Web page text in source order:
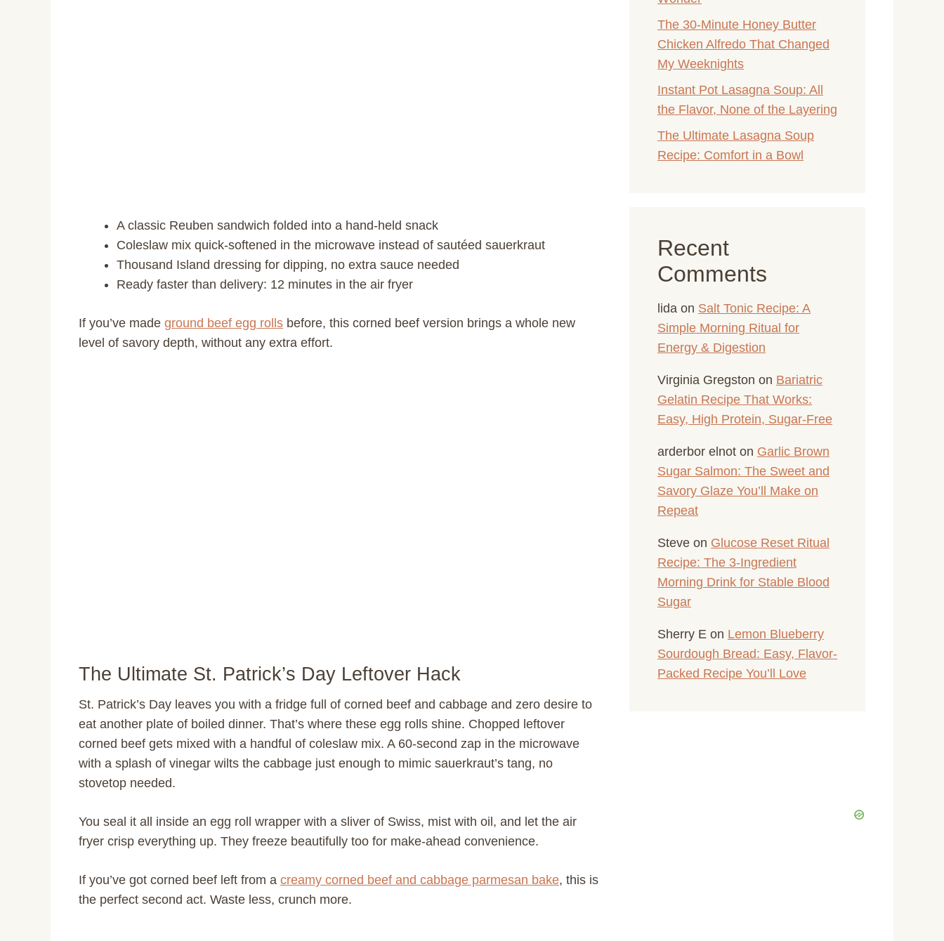
A classic Reuben sandwich folded into a hand-held snack
Coleslaw mix quick-softened in the microwave instead of sautéed sauerkraut
Thousand Island dressing for dipping, no extra sauce needed
Ready faster than delivery: 12 minutes in the air fryer
If you’ve made ground beef egg rolls before, this corned beef version brings a whole new
level of savory depth, without any extra effort.
The Ultimate St. Patrick’s Day Leftover Hack
St. Patrick’s Day leaves you with a fridge full of corned beef and cabbage and zero desire to
eat another plate of boiled dinner. That’s where these egg rolls shine. Chopped leftover
corned beef gets mixed with a handful of coleslaw mix. A 60-second zap in the microwave
with a splash of vinegar wilts the cabbage just enough to mimic sauerkraut’s tang, no
stovetop needed.
You seal it all inside an egg roll wrapper with a sliver of Swiss, mist with oil, and let the air
fryer crisp everything up. They freeze beautifully too for make-ahead convenience.
If you’ve got corned beef left from a creamy corned beef and cabbage parmesan bake, this is
the perfect second act. Waste less, crunch more.
The 30-Minute Honey Butter
Chicken Alfredo That Changed
My Weeknights
Instant Pot Lasagna Soup: All
the Flavor, None of the Layering
The Ultimate Lasagna Soup
Recipe: Comfort in a Bowl
Recent
Comments
lida on Salt Tonic Recipe: A
Simple Morning Ritual for
Energy & Digestion
Virginia Gregston on Bariatric
Gelatin Recipe That Works:
Easy, High Protein, Sugar-Free
arderbor elnot on Garlic Brown
Sugar Salmon: The Sweet and
Savory Glaze You’ll Make on
Repeat
Steve on Glucose Reset Ritual
Recipe: The 3-Ingredient
Morning Drink for Stable Blood
Sugar
Sherry E on Lemon Blueberry
Sourdough Bread: Easy, Flavor-
Packed Recipe You’ll Love